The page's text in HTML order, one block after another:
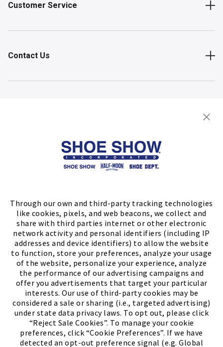
Through our own and third-party tracking technologies
like cookies, pixels, and web beacons, we collect and
share with third parties internet or other electronic
network activity and personal identifiers (including IP
addresses and device identifiers) to allow the website
to function, store your preferences, analyze your usage
of the website, personalize your experience, analyze
the performance of our advertising campaigns and
offer you advertisements that target your particular
interests. Our use of third-party cookies may be
considered a sale or sharing (i.e., targeted advertising)
under state data privacy laws. To opt out, please click
“Reject Sale Cookies”. To manage your cookie
preferences, click “Cookie Preferences”. If we have
detected an opt-out preference signal (e.g. Global
Customer Service
Contact Us
Store Locator
Meet ChaseThe Bully Stopper(PDF,